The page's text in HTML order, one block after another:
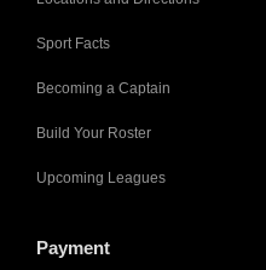
Sport Facts
Becoming a Captain
Build Your Roster
Upcoming Leagues
Payment